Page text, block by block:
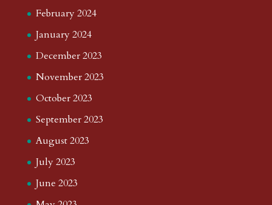
February 2024
January 2024
December 2023
November 2023
October 2023
September 2023
August 2023
July 2023
June 2023